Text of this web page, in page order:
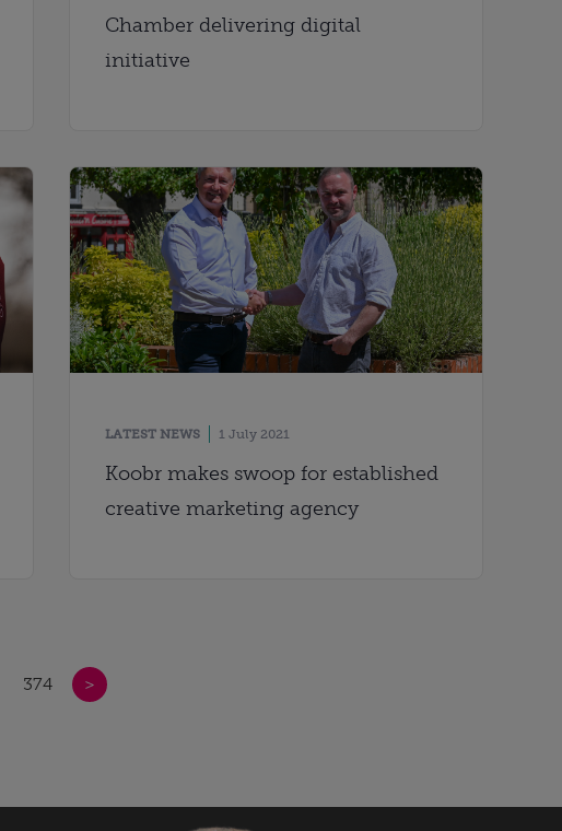
Chamber delivering digital
initiative
LATEST NEWS 1 July 2021
Koobr makes swoop for established
creative marketing agency
374 >